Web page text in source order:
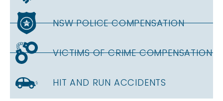
NSW POLICE COMPENSATION
VICTIMS OF CRIME COMPENSATION
HIT AND RUN ACCIDENTS